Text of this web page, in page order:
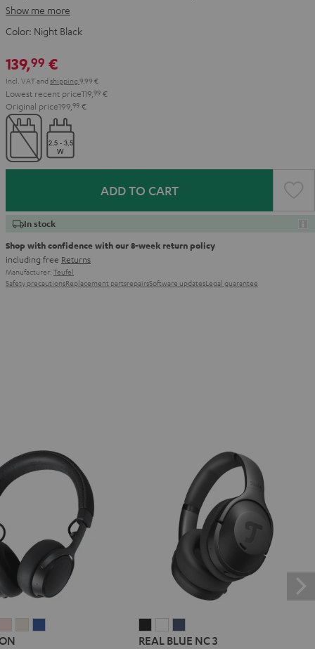
Show me more
Color: Night Black
139,99 €
Incl. VATand shipping 9,99 €
Lowest recent price119, 99 €
Original price199, 99 €
ADD TO CART
In stock
Shop with confidence with our 8-week return policy
including free Returns
Manufacturer: Teufel
Safety precautionsReplacement partsrepairsSoftware updatesLegal guarantee
ON
BLUEBLUEBLUE
REAL BLUE NC 3